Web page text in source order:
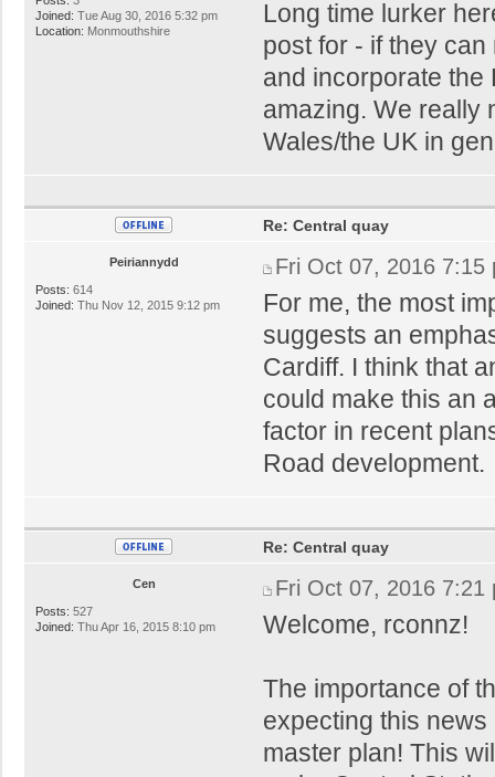
Joined: Tue Aug 30, 2016 5:32 pm
Location: Monmouthshire
Long time lurker
post for - if they
and incorporate the
amazing. We really
Wales/the UK in
Peiriannydd
Posts: 614
Joined: Thu Nov 12, 2015 9:12 pm
Re: Central quay
Fri Oct 07, 2016 7:15
For me, the most
suggests an
Cardiff. I think that
could make this an
factor in recent
Road development.
Cen
Posts: 527
Joined: Thu Apr 16, 2015 8:10 pm
Re: Central quay
Fri Oct 07, 2016 7:21
Welcome, rconnz!
The importance of
expecting this
master plan! This